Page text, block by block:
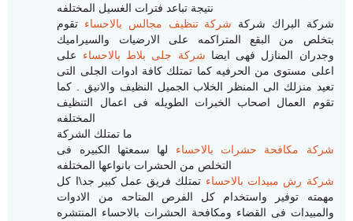
نتيجة تباعد فترات الغسيل المختلفه
شركة البراك شركة شركة تنظيف مجالس بالاحساء تقوم
بتخلص من البقع المتراكمه على الارضيات والسيراميك
وجدران المنازل فهى ايضا شركة جلى بلاط بالاحساء على
اعلى مستوى من الحرفيه كما تمتلك كافة ادوات الجلى التى
تعيد منزلك الى المنظر الخلاب الجميل النظيف والانيق . كما
تقوم العمال اصحاب الخبرات الطويله فى اعمال التنظيف
المختلفه
ما تمتلك الشركة
شركة مكافحة حشرات بالاحساء لها سمعتها الكبيره فى
التخلص من الحشرات بانواعها المختلفه
شركة رش مبيدات بالاحساء تمتلك فريق عمل كبير جد\ا كل
مهمته توفير واستخدام كل الفرص المتاحه من الادوات
والمبيدات فى القضاء ومكافحة الحشرات بالاحساء المنتشره